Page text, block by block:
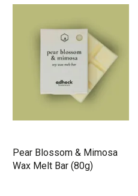
Pear Blossom & Mimosa
Wax Melt Bar (80g)